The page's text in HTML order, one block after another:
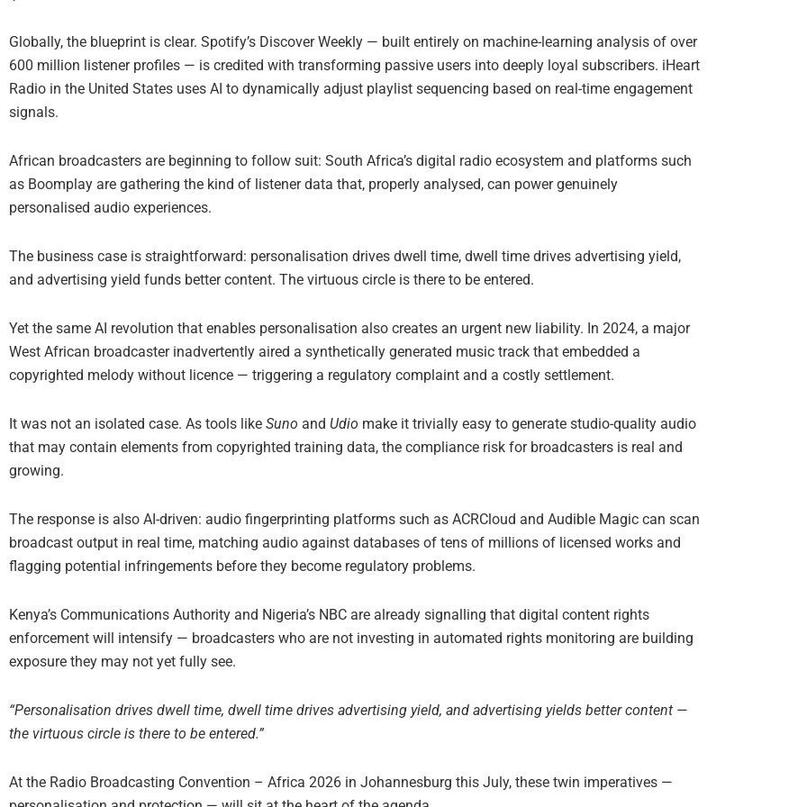
Globally, the blueprint is clear. Spotify’s Discover Weekly — built entirely on machine-learning analysis of over
600 million listener profiles — is credited with transforming passive users into deeply loyal subscribers. iHeart
Radio in the United States uses AI to dynamically adjust playlist sequencing based on real-time engagement
signals.
African broadcasters are beginning to follow suit: South Africa’s digital radio ecosystem and platforms such
as Boomplay are gathering the kind of listener data that, properly analysed, can power genuinely
personalised audio experiences.
The business case is straightforward: personalisation drives dwell time, dwell time drives advertising yield,
and advertising yield funds better content. The virtuous circle is there to be entered.
Yet the same AI revolution that enables personalisation also creates an urgent new liability. In 2024, a major
West African broadcaster inadvertently aired a synthetically generated music track that embedded a
copyrighted melody without licence — triggering a regulatory complaint and a costly settlement.
It was not an isolated case. As tools like Suno and Udio make it trivially easy to generate studio-quality audio
that may contain elements from copyrighted training data, the compliance risk for broadcasters is real and
growing.
The response is also AI-driven: audio fingerprinting platforms such as ACRCloud and Audible Magic can scan
broadcast output in real time, matching audio against databases of tens of millions of licensed works and
flagging potential infringements before they become regulatory problems.
Kenya’s Communications Authority and Nigeria’s NBC are already signalling that digital content rights
enforcement will intensify — broadcasters who are not investing in automated rights monitoring are building
exposure they may not yet fully see.
“Personalisation drives dwell time, dwell time drives advertising yield, and advertising yields better content —
the virtuous circle is there to be entered.”
At the Radio Broadcasting Convention – Africa 2026 in Johannesburg this July, these twin imperatives —